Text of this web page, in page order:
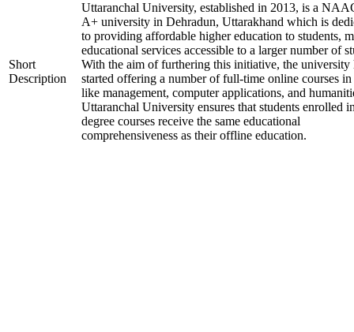
Short
Description
Uttaranchal University, established in 2013, is a
A+ university in Dehradun, Uttarakhand which is
to providing affordable higher education to students,
educational services accessible to a larger number of
With the aim of furthering this initiative, the university
started offering a number of full-time online courses
like management, computer applications, and
Uttaranchal University ensures that students enrolled
degree courses receive the same educational
comprehensiveness as their offline education.